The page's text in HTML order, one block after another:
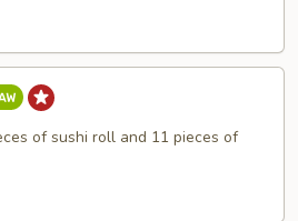
of sushi roll and 11 pieces of